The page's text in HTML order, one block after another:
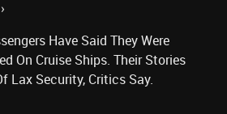
Have Said They Were
On Cruise Ships. Their Stories
Lax Security, Critics Say.